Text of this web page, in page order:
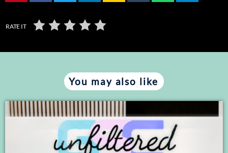
RATE IT
You may also like